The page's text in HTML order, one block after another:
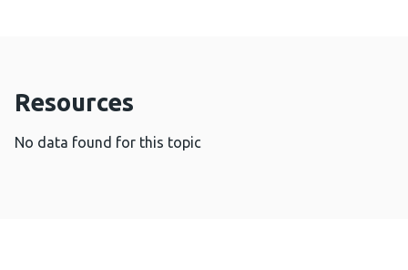
Resources
No data found for this topic